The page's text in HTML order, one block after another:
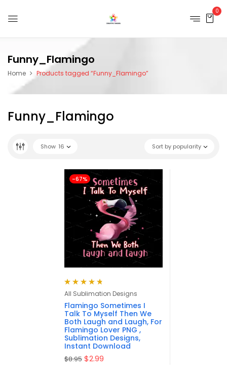
0
Funny_Flamingo
Home Products tagged “Funny_Flamingo”
Funny_Flamingo
Sort by popularity
Show 16
-67%
Rated 4.83
out of 5
All Sublimation Designs
Flamingo Sometimes I
Talk To Myself Then We
Both Laugh and Laugh, For
Flamingo Lover PNG ,
Sublimation Designs,
Instant Download
$8.95 $2.99